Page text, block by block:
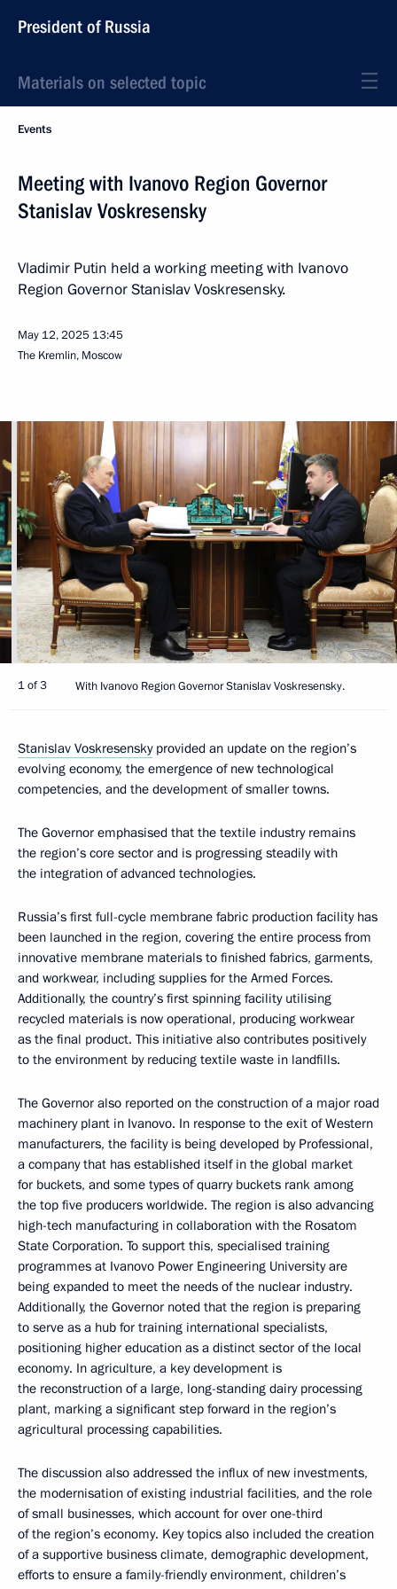
President of Russia
Materials on selected topic
Events
Meeting with Ivanovo Region Governor
Stanislav Voskresensky
Vladimir Putin held a working meeting with Ivanovo
Region Governor Stanislav Voskresensky.
May 12, 2025 13:45
The Kremlin, Moscow
1 of 3 With Ivanovo Region Governor Stanislav Voskresensky.
Stanislav Voskresenskyprovided an update on the region’s
evolving economy, the emergence of new technological
competencies, and the development of smaller towns.
The Governor emphasised that the textile industry remains
the region’s core sector and is progressing steadily with
the integration of advanced technologies.
Russia’s first full-cycle membrane fabric production facility has
been launched in the region, covering the entire process from
innovative membrane materials to finished fabrics, garments,
and workwear, including supplies for the Armed Forces.
Additionally, the country’s first spinning facility utilising
recycled materials is now operational, producing workwear
as the final product. This initiative also contributes positively
to the environment by reducing textile waste in landfills.
The Governor also reported on the construction of a major road
machinery plant in Ivanovo. In response to the exit of Western
manufacturers, the facility is being developed by Professional,
a company that has established itself in the global market
for buckets, and some types of quarry buckets rank among
the top five producers worldwide. The region is also advancing
high-tech manufacturing in collaboration with the Rosatom
State Corporation. To support this, specialised training
programmes at Ivanovo Power Engineering University are
being expanded to meet the needs of the nuclear industry.
Additionally, the Governor noted that the region is preparing
to serve as a hub for training international specialists,
positioning higher education as a distinct sector of the local
economy. In agriculture, a key development is
the reconstruction of a large, long-standing dairy processing
plant, marking a significant step forward in the region’s
agricultural processing capabilities.
The discussion also addressed the influx of new investments,
the modernisation of existing industrial facilities, and the role
of small businesses, which account for over one-third
of the region’s economy. Key topics also included the creation
of a supportive business climate, demographic development,
efforts to ensure a family-friendly environment, children’s